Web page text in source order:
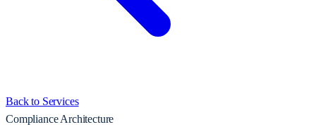
Back to Services
Compliance Architecture